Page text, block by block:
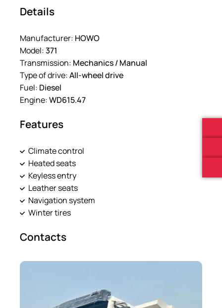
Details
Manufacturer: HOWO
Model:371
Transmission: Mechanics / Manual
Type of drive:All-wheel drive
Fuel: Diesel
Engine:WD615.47
Features
Climate control
Heated seats
Keyless entry
Leather seats
Navigation system
Winter tires
Contacts